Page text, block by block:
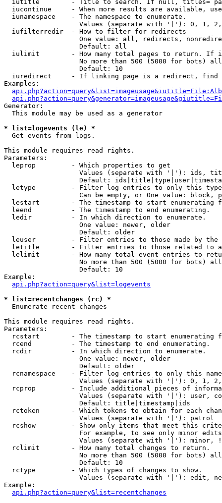
iutitle        - Title to search. If null, titles=
iucontinue     - When more results are available,
  iunamespace    - The namespace to enumerate.
Values (separate with '|'): 0, 1,
  iufilterredir  - How to filter for redirects
One value: all, redirects,
                   Default: all
iulimit        - How many total pages to return. If
No more than 500 (5000 for bots)
                   Default: 10
iuredirect     - If linking page is a redirect,
Examples:
Generator:
  This module may be used as a generator
* list=logevents (le) *
Get events from logs.
This module requires read rights.
Parameters:
  leprop         - Which properties to get
Values (separate with '|'): ids,
Default:
letype         - Filter log entries to only this
Can be empty, or One value: block,
lestart        - The timestamp to start enumerating
  leend          - The timestamp to end enumerating.
  ledir          - In which direction to enumerate.
                   One value: newer, older
                   Default: older
leuser         - Filter entries to those made by the
letitle        - Filter entries to those related to
lelimit        - How many total event entries to
No more than 500 (5000 for bots)
                   Default: 10
Example:
api.php?action=query&list=logevents
* list=recentchanges (rc) *
Enumerate recent changes
This module requires read rights.
Parameters:
rcstart        - The timestamp to start enumerating
  rcend          - The timestamp to end enumerating.
  rcdir          - In which direction to enumerate.
                   One value: newer, older
                   Default: older
rcnamespace    - Filter log entries to only this
Values (separate with '|'): 0, 1,
rcprop         - Include additional pieces of
Values (separate with '|'): user,
                   Default: title|timestamp|ids
rctoken        - Which tokens to obtain for each
                   Values (separate with '|'): patrol
rcshow         - Show only items that meet this
For example, to see only minor
Values (separate with '|'): minor,
  rclimit        - How many total changes to return.
No more than 500 (5000 for bots)
                   Default: 10
  rctype         - Which types of changes to show.
Values (separate with '|'): edit,
Example:
api.php?action=query&list=recentchanges